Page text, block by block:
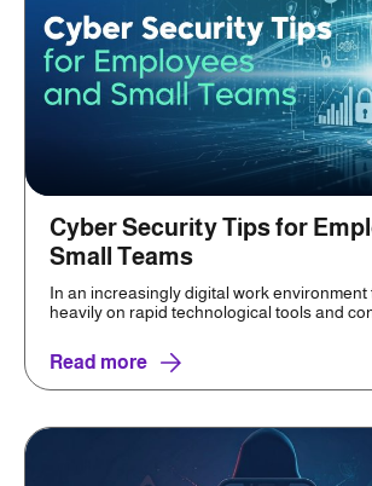
Cyber Security Tips for
Small Teams
In an increasingly digital work environment
heavily on rapid technological tools and
Read more